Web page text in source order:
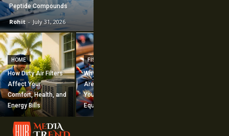
Peptide Compounds
Rohit - July 31, 2026
HOME
How Dirty Air Filters
Affect Your
Comfort, Health, and
Energy Bills
FISHING
Why Fishing Flies
Are Worth Adding to
Your Fishing
Equipment